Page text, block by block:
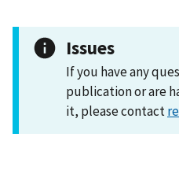
Issues
If you have any
publication or are
it, please contact